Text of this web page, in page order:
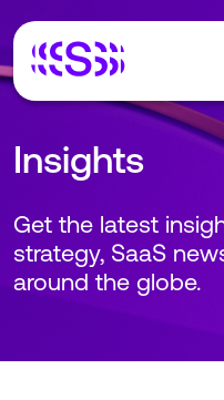
Insights
Get the latest
strategy, SaaS
around the globe.